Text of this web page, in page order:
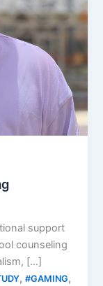
support
counseling
[…]
,#GAMING,